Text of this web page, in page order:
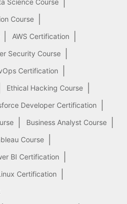
Course
AWS Certification
Security Course
Certification
Ethical Hacking Course
Developer Certification
Business Analyst Course
Course
BI Certification
Certification